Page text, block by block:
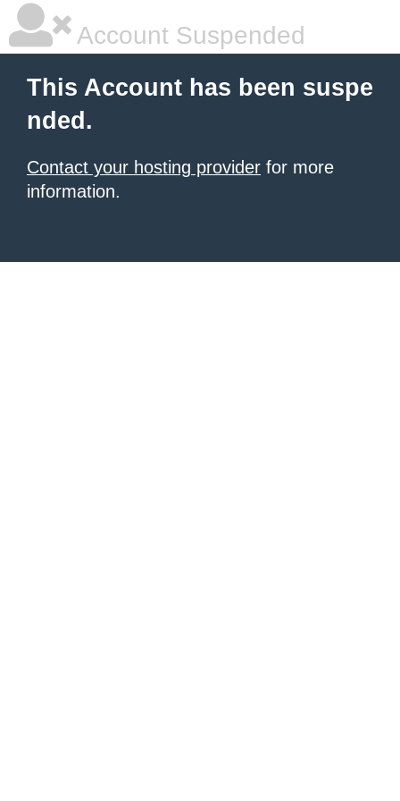
Account Suspended
This Account has been suspe
nded.
Contact your hosting provider for more
information.